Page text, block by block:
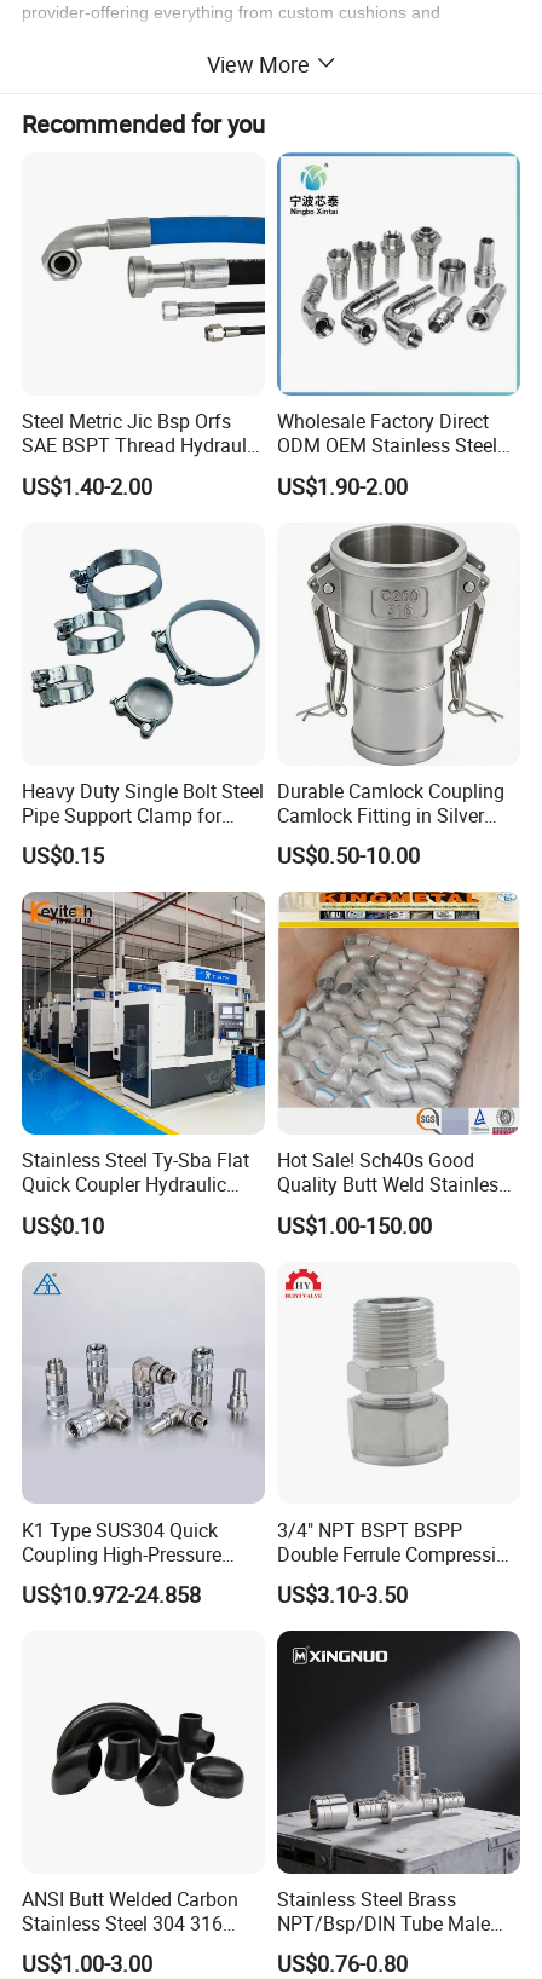
provider-offering everything from custom cushions and
solutions. Each product is engineered for precision, ease of use,
Klarity products are used in more than 80 countries and regions
worldwide, supporting leading cancer centers, hospitals, and
academic institutions. At Klarity, we care deeply about our
customers, our partners, and the patients they serve. Our
mission goes beyond product development-we're here to
support better outcomes, smoother workflows, and a higher
Exhibition
View More
Recommended for you
Steel Metric Jic Bsp Orfs
SAE BSPT Thread Hydraulic
Hose Pipe Connector Fitting
US$1.40-2.00
Wholesale Factory Direct
ODM OEM Stainless Steel
3/4 Bsp Elbow Swivel
Hydraulic Hose Fitting
US$1.90-2.00
Heavy Duty Single Bolt Steel
Pipe Support Clamp for
Gardens
US$0.15
Durable Camlock Coupling
Camlock Fitting in Silver
with Thread Compatibility
US$0.50-10.00
Stainless Steel Ty-Sba Flat
Quick Coupler Hydraulic
Fitting for Hose Pipe Clamp
US$0.10
Hot Sale! Sch40s Good
Quality Butt Weld Stainless
Steel Pipe Fittings
US$1.00-150.00
K1 Type SUS304 Quick
Coupling High-Pressure
Industrial Fluid Connector
US$10.972-24.858
3/4" NPT BSPT BSPP
Double Ferrule Compression
Fitting, Stainless Steel
Hydraulic Tube Fitting
US$3.10-3.50
ANSI Butt Welded Carbon
Stainless Steel 304 316
Seamless Tee Reducer Cap
Tube 45 90 180 Degree Lr
US$1.00-3.00
Stainless Steel Brass
NPT/Bsp/DIN Tube Male
Female Threaded Plumbing
Metal Pipe Fittings/Fitting
US$0.76-0.80